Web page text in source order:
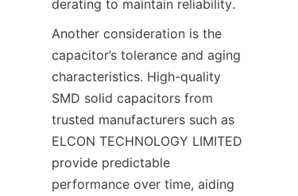
Another consideration is the
capacitor’s tolerance and aging
characteristics. High-quality
SMD solid capacitors from
trusted manufacturers such as
ELCON TECHNOLOGY LIMITED
provide predictable
performance over time, aiding